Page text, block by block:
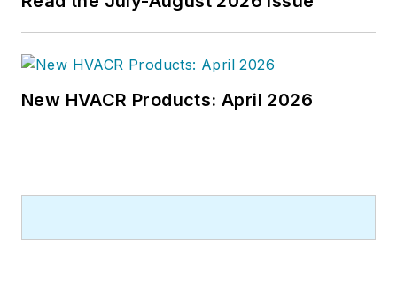
New HVACR Products: April 2026